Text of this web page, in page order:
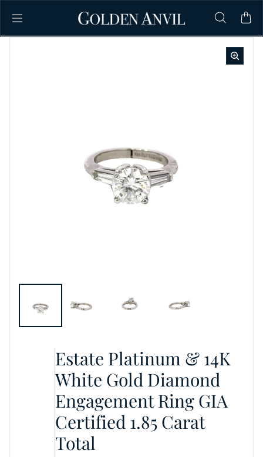
Estate Platinum & 14K
White Gold Diamond
Engagement Ring GIA
Certified 1.85 Carat
Total